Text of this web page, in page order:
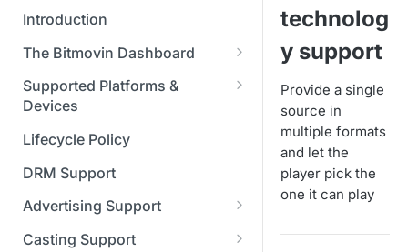
Introduction
The Bitmovin Dashboard
Managing Player Licenses
Third Party Licensing
Testing your streams
Managing your organization &
team access
Managing multiple
organizations
Supported Platforms &
Devices
Supported Streaming Formats
Lifecycle Policy
DRM Support
Advertising Support
Server-Guided Ad Insertion
Casting Support
technolog
y support
Provide a single
source in
multiple formats
and let the
player pick the
one it can play